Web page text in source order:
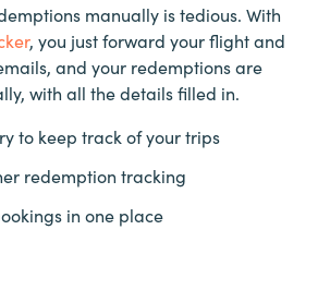
manually is tedious. With
, you just forward your flight and
and your redemptions are
with all the details filled in.
to keep track of your trips
redemption tracking
in one place